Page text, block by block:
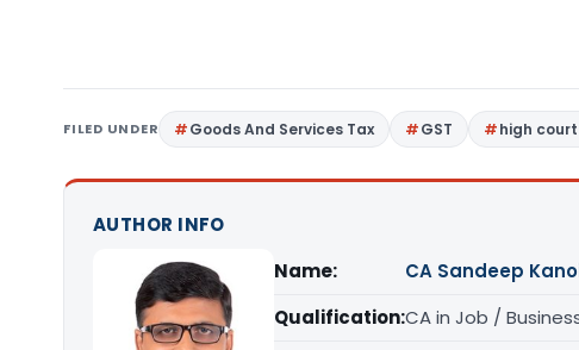
FILED UNDER Goods And Services Tax GST high
AUTHOR INFO
Name:
CA Sandeep
Qualification:CA in Job /